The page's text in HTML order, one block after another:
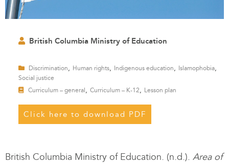
British Columbia Ministry of Education
Discrimination, Human rights, Indigenous education, Islamophobia,
Social justice
Curriculum – general, Curriculum – K-12, Lesson plan
Click here to download PDF
British Columbia Ministry of Education. (n.d.). Area of